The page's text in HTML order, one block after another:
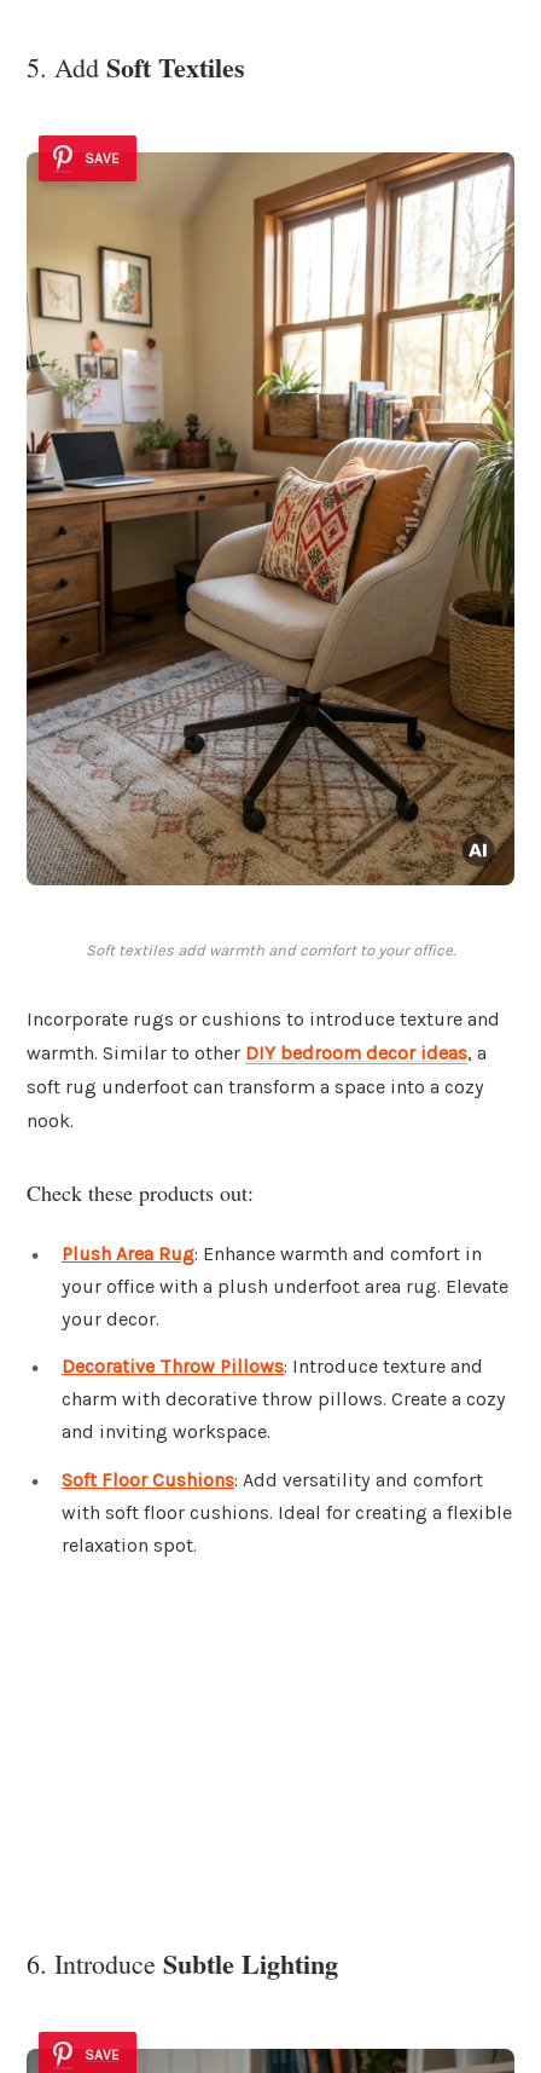
5. Add Soft Textiles
SAVE
Soft textiles add warmth and comfort to your office.
Incorporate rugs or cushions to introduce texture and
warmth. Similar to other DIY bedroom decor ideas, a
soft rug underfoot can transform a space into a cozy
nook.
Check these products out:
Plush Area Rug: Enhance warmth and comfort in
your office with a plush underfoot area rug. Elevate
your decor.
Decorative Throw Pillows: Introduce texture and
charm with decorative throw pillows. Create a cozy
and inviting workspace.
Soft Floor Cushions: Add versatility and comfort
with soft floor cushions. Ideal for creating a flexible
relaxation spot.
6. Introduce Subtle Lighting
SAVE